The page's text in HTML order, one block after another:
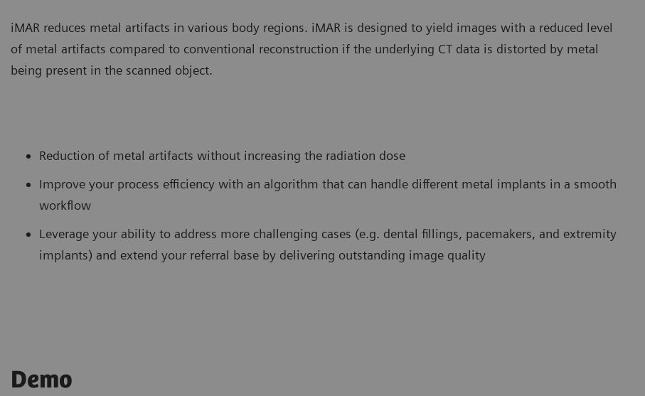
iMAR reduces metal artifacts in various body regions. iMAR is designed to yield images with a reduced level
of metal artifacts compared to conventional reconstruction if the underlying CT data is distorted by metal
being present in the scanned object.
Reduction of metal artifacts without increasing the radiation dose
Improve your process efficiency with an algorithm that can handle different metal implants in a smooth
workflow
Leverage your ability to address more challenging cases (e.g. dental fillings, pacemakers, and extremity
implants) and extend your referral base by delivering outstanding image quality
Demo